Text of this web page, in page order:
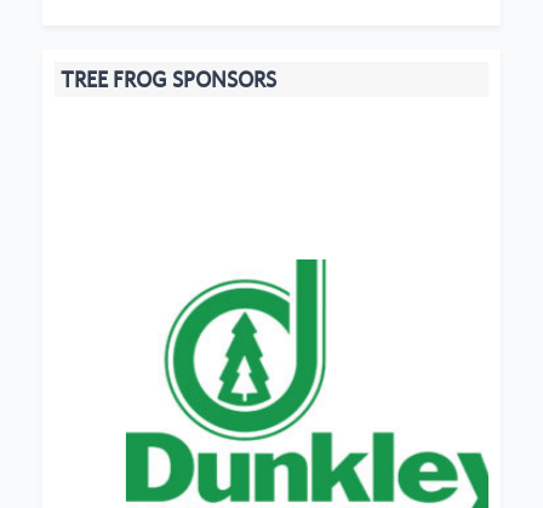
TREE FROG SPONSORS